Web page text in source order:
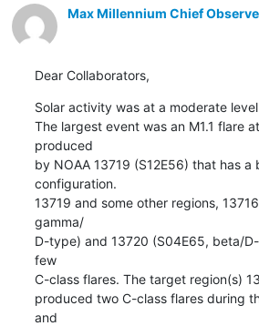
Max Millennium Chief
Dear Collaborators,
Solar activity was at a moderate
The largest event was an M1.1 flare
produced
by NOAA 13719 (S12E56) that has
configuration.
13719 and some other regions,
gamma/
D-type) and 13720 (S04E65, beta/
few
C-class flares. The target region(s)
produced two C-class flares during
and